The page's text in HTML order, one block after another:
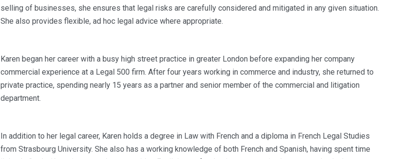
selling of businesses, she ensures that legal risks are carefully considered and mitigated in any given situation.
She also provides flexible, ad hoc legal advice where appropriate.
Karen began her career with a busy high street practice in greater London before expanding her company
commercial experience at a Legal 500 firm. After four years working in commerce and industry, she returned to
private practice, spending nearly 15 years as a partner and senior member of the commercial and litigation
department.
In addition to her legal career, Karen holds a degree in Law with French and a diploma in French Legal Studies
from Strasbourg University. She also has a working knowledge of both French and Spanish, having spent time